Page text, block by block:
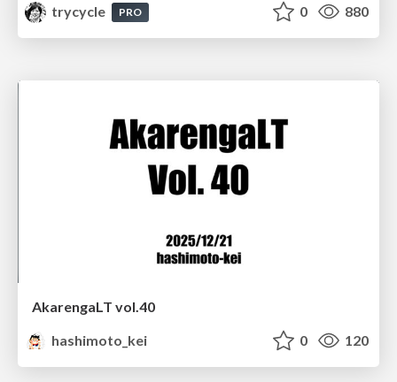
trycycle
PRO 0 880
AkarengaLT vol.40
hashimoto_kei
0 120